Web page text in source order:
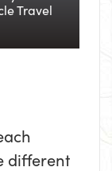
Travel
different